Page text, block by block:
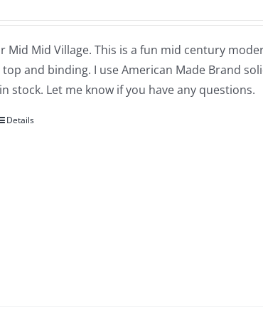
Mid Mid Village. This is a fun mid century
and binding. I use American Made Brand
stock. Let me know if you have any questions.
Details